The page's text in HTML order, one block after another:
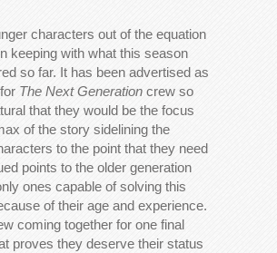
characters out of the equation
keeping with what this season
so far. It has been advertised as
The Next Generation crew so
that they would be the focus
of the story sidelining the
to the point that they need
points to the older generation
ones capable of solving this
of their age and experience.
coming together for one final
proves they deserve their status